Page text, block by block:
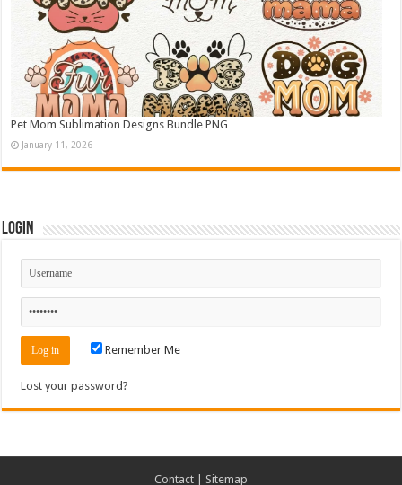
Pet Mom Sublimation Designs Bundle PNG
January 11, 2026
Login
Remember Me
Lost your password?
Contact Sitemap